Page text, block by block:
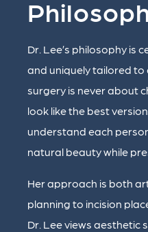
Dr. Lee’s philosophy is
and uniquely tailored to
surgery is never about
look like the best
understand each
natural beauty while
Her approach is both
planning to incision
Dr. Lee views aesthetic